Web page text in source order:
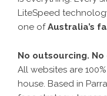
LiteSpeed
one ofAustralia’s
No outsourcing. No
All websites are
house. Based in